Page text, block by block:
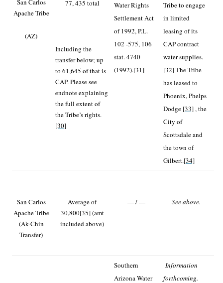
San Carlos
Apache Tribe
(AZ)
77, 435 total
Including the
transfer below; up
to 61,645 of that is
CAP. Please see
endnote explaining
the full extent of
the Tribe’s rights.
[30]
Water Rights
Settlement Act
of 1992, P.L.
102 -575, 106
stat. 4740
(1992).[31]
Tribe to engage
in limited
leasing of its
CAP contract
water supplies.
[32]The Tribe
has leased to
Phoenix, Phelps
Dodge [33], the
City of
Scottsdale and
the town of
Gilbert.[34]
San Carlos
Apache Tribe
(Ak-Chin
Transfer)
Average of
30,800[35](amt
included above)
— / — See above.
Southern
Arizona Water
Information
forthcoming.